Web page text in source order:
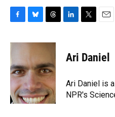
c
b
o
o
k
u
s
k
y
r
a
d
s
e
n
t
t
r
i
l
Ari Daniel
Ari Daniel is
NPR's